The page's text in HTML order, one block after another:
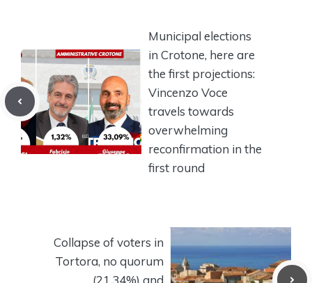
Municipal elections
in Crotone, here are
the first projections:
Vincenzo Voce
travels towards
overwhelming
reconfirmation in the
first round
Collapse of voters in
Tortora, no quorum
(21.34%) and